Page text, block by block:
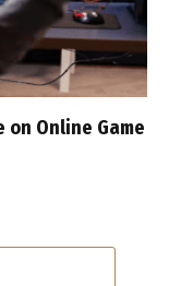
Online Game